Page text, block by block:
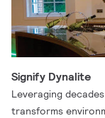
Signify Dynalite
Leveraging
transforms